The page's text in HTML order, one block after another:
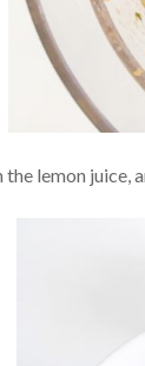
lemon juice,